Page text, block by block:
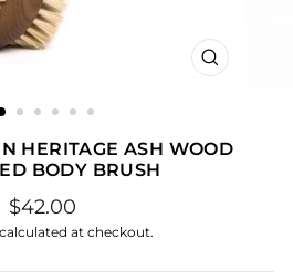
CLOSE
HERITAGE ASH WOOD
BODY BRUSH
Regular
price
$42.00
calculated at checkout.